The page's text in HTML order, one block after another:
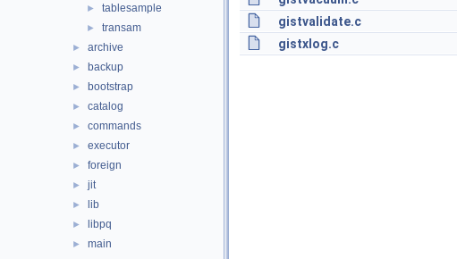
► tablesample
► transam
► archive
► backup
► bootstrap
► catalog
► commands
► executor
► foreign
► jit
► lib
► libpq
► main
gistvalidate.c
gistxlog.c